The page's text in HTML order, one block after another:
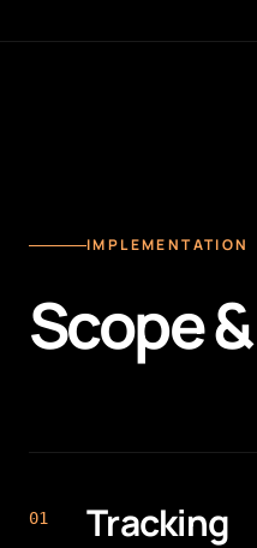
IMPLEMENTATION
Scope
01 Tracking